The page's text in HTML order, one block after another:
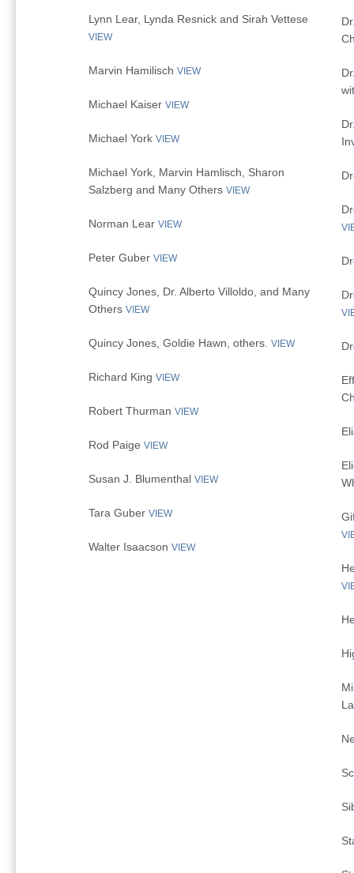
Lynn Lear, Lynda Resnick and Sirah Vettese
VIEW
Marvin Hamilisch VIEW
Michael Kaiser VIEW
Michael York VIEW
Michael York, Marvin Hamlisch, Sharon
Salzberg and Many Others VIEW
Norman Lear VIEW
Peter Guber VIEW
Quincy Jones, Dr. Alberto Villoldo, and Many
Others VIEW
Quincy Jones, Goldie Hawn, others. VIEW
Richard King VIEW
Robert Thurman VIEW
Rod Paige VIEW
Susan J. Blumenthal VIEW
Tara Guber VIEW
Walter Isaacson VIEW